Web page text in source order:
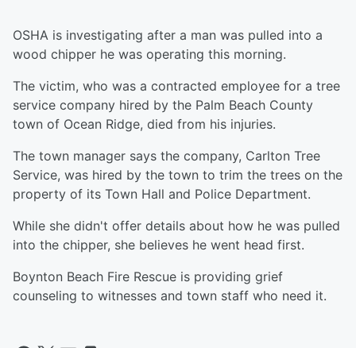
OSHA is investigating after a man was pulled into a
wood chipper he was operating this morning.
The victim, who was a contracted employee for a tree
service company hired by the Palm Beach County
town of Ocean Ridge, died from his injuries.
The town manager says the company, Carlton Tree
Service, was hired by the town to trim the trees on the
property of its Town Hall and Police Department.
While she didn't offer details about how he was pulled
into the chipper, she believes he went head first.
Boynton Beach Fire Rescue is providing grief
counseling to witnesses and town staff who need it.